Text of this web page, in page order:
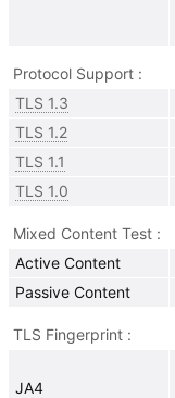
Protocol Support
TLS 1.3
TLS 1.2
TLS 1.1
TLS 1.0
Mixed Content Test
Active Content
Passive Content
TLS Fingerprint
JA4